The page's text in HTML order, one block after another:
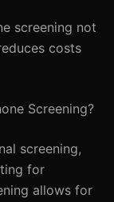
screening not
costs
Screening?
screening,
for
allows for